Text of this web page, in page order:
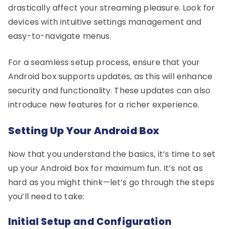
drastically affect your streaming pleasure. Look for
devices with intuitive settings management and
easy-to-navigate menus.
For a seamless setup process, ensure that your
Android box supports updates, as this will enhance
security and functionality. These updates can also
introduce new features for a richer experience.
Setting Up Your Android Box
Now that you understand the basics, it’s time to set
up your Android box for maximum fun. It’s not as
hard as you might think—let’s go through the steps
you’ll need to take:
Initial Setup and Configuration